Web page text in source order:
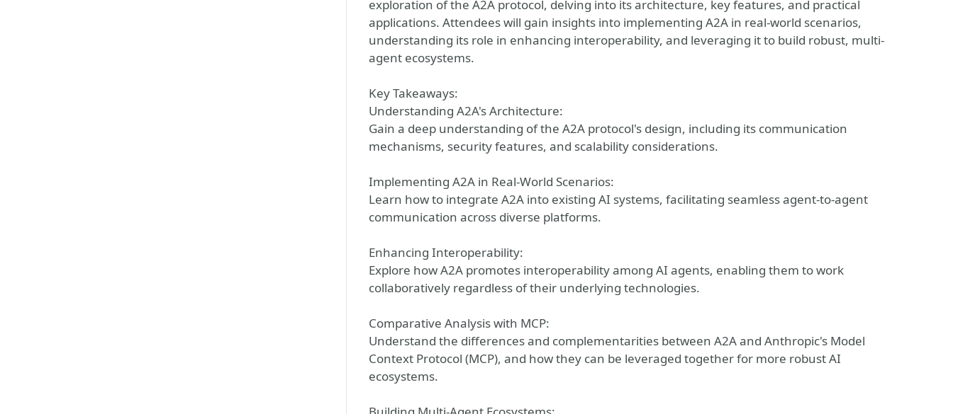
exploration of the A2A protocol, delving into its architecture, key features, and practical
applications. Attendees will gain insights into implementing A2A in real-world scenarios,
understanding its role in enhancing interoperability, and leveraging it to build robust, multi-
agent ecosystems.
Key Takeaways:
Understanding A2A's Architecture:
Gain a deep understanding of the A2A protocol's design, including its communication
mechanisms, security features, and scalability considerations.
Implementing A2A in Real-World Scenarios:
Learn how to integrate A2A into existing AI systems, facilitating seamless agent-to-agent
communication across diverse platforms.
Enhancing Interoperability:
Explore how A2A promotes interoperability among AI agents, enabling them to work
collaboratively regardless of their underlying technologies.
Comparative Analysis with MCP:
Understand the differences and complementarities between A2A and Anthropic's Model
Context Protocol (MCP), and how they can be leveraged together for more robust AI
ecosystems.